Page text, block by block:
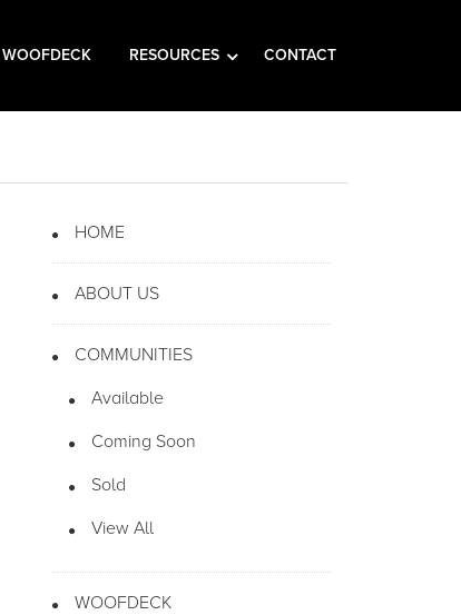
WOOFDECK RESOURCES CONTACT
HOME
ABOUT US
COMMUNITIES
Available
Coming Soon
Sold
View All
WOOFDECK